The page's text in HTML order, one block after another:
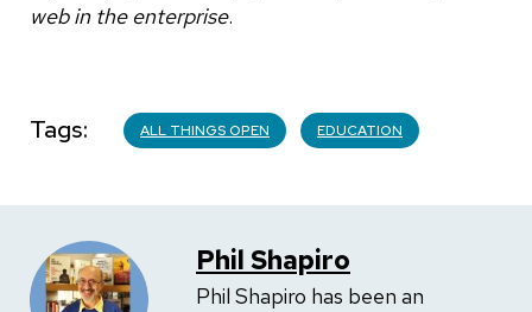
web in the enterprise.
Tags ALL THINGS OPEN EDUCATION
Phil Shapiro
Phil Shapiro has been an